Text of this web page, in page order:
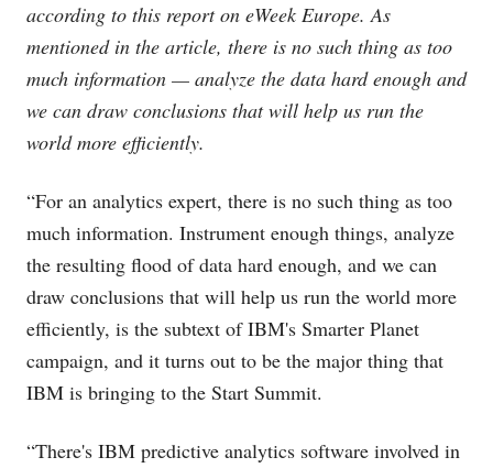
according to this report on eWeek Europe. As
mentioned in the article, there is no such thing as too
much information — analyze the data hard enough and
we can draw conclusions that will help us run the
world more efficiently.
“For an analytics expert, there is no such thing as too
much information. Instrument enough things, analyze
the resulting flood of data hard enough, and we can
draw conclusions that will help us run the world more
efficiently, is the subtext of IBM's Smarter Planet
campaign, and it turns out to be the major thing that
IBM is bringing to the Start Summit.
“There's IBM predictive analytics software involved in